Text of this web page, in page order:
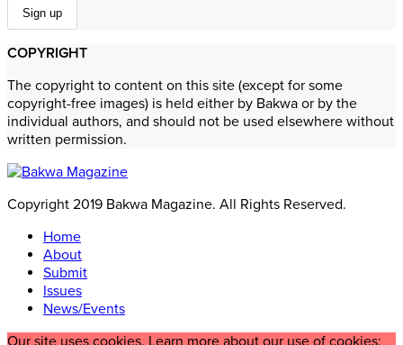
COPYRIGHT
The copyright to content on this site (except for some
copyright-free images) is held either by Bakwa or by the
individual authors, and should not be used elsewhere without
written permission.
Copyright 2019 Bakwa Magazine. All Rights Reserved.
Home
About
Submit
Issues
News/Events
Our site uses cookies. Learn more about our use of cookies: